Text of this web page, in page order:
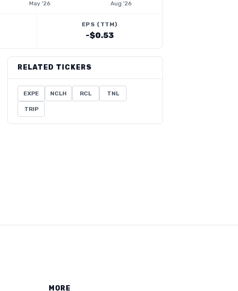
May '26 Aug '26
EPS (TTM)
-$0.53
RELATED TICKERS
EXPE NCLH RCL TNL
TRIP
MORE